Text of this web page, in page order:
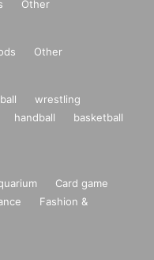
Other
Other
wrestling
handball
basketball
Card game
Fashion &